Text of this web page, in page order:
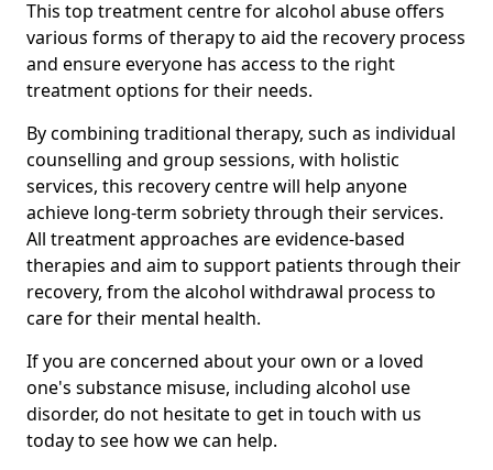
This top treatment centre for alcohol abuse offers
various forms of therapy to aid the recovery process
and ensure everyone has access to the right
treatment options for their needs.
By combining traditional therapy, such as individual
counselling and group sessions, with holistic
services, this recovery centre will help anyone
achieve long-term sobriety through their services.
All treatment approaches are evidence-based
therapies and aim to support patients through their
recovery, from the alcohol withdrawal process to
care for their mental health.
If you are concerned about your own or a loved
one's substance misuse, including alcohol use
disorder, do not hesitate to get in touch with us
today to see how we can help.